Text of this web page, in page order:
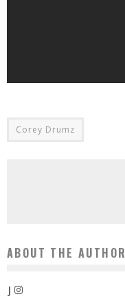
Corey Drumz
ABOUT THE AUTHOR
J